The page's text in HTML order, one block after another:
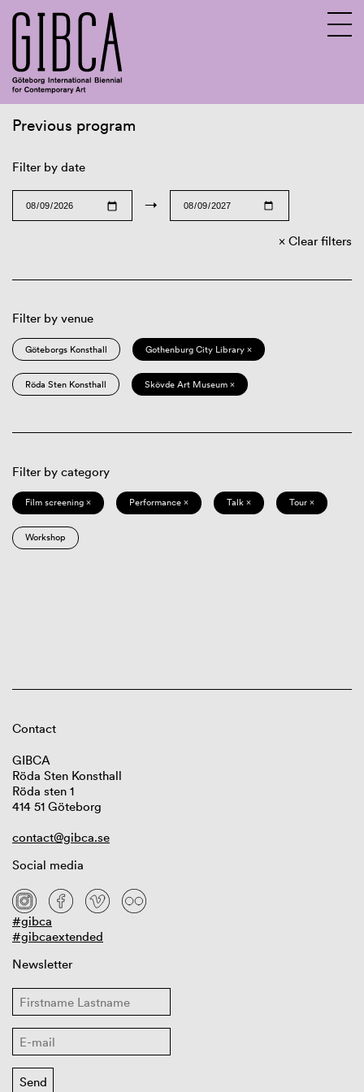
Previous program
Filter by date
→
Clear filters
Filter by venue
Göteborgs Konsthall Gothenburg City Library ×
Röda Sten Konsthall Skövde Art Museum ×
Filter by category
Film screening × Performance × Talk × Tour ×
Workshop
Contact
GIBCA
Röda Sten Konsthall
Röda sten 1
414 51 Göteborg
contact@gibca.se
Social media
#gibca
#gibcaextended
Newsletter